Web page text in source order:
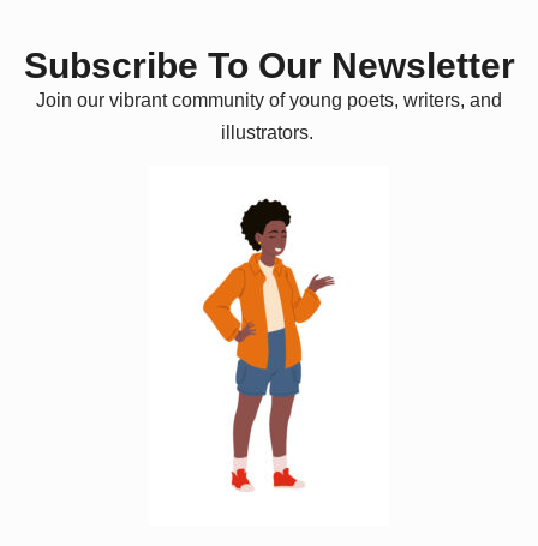
Subscribe To Our Newsletter
Join our vibrant community of young poets, writers, and
illustrators.